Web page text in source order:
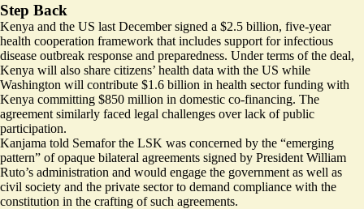
Step Back
Kenya and the US last December signed a $2.5 billion, five-year
health cooperation framework that includes support for infectious
disease outbreak response and preparedness. Under terms of the deal,
Kenya will also share citizens’ health data with the US while
Washington will contribute $1.6 billion in health sector funding with
Kenya committing $850 million in domestic co-financing. The
agreement similarly faced legal challenges over lack of public
participation.
Kanjama told Semafor the LSK was concerned by the “emerging
pattern” of opaque bilateral agreements signed by President William
Ruto’s administration and would engage the government as well as
civil society and the private sector to demand compliance with the
constitution in the crafting of such agreements.